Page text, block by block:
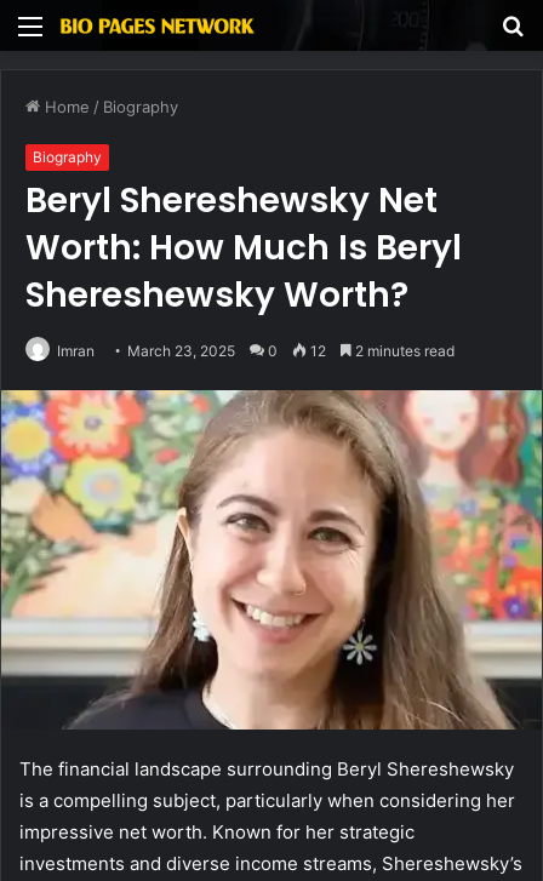
Menu
Home / Biography
Biography
Beryl Shereshewsky Net
Worth: How Much Is Beryl
Shereshewsky Worth?
Imran March 23, 2025 0 12 2 minutes read
The financial landscape surrounding Beryl Shereshewsky
is a compelling subject, particularly when considering her
impressive net worth. Known for her strategic
investments and diverse income streams, Shereshewsky’s